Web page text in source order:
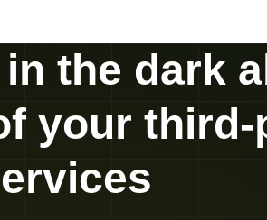
the dark
your third-